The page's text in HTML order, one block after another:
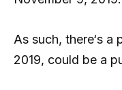
As such, there‘s a
2019, could be a